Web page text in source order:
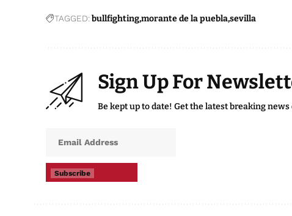
TAGGED: bullfightingmorante de la pueblasevilla
Sign Up For
Be kept up to date! Get the latest breaking
Subscribe